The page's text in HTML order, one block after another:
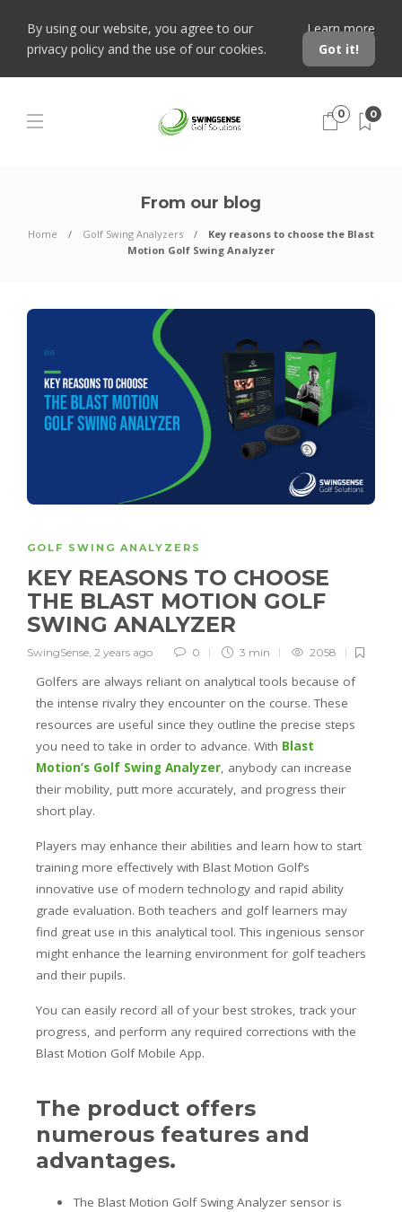
By using our website, you agree to our
privacy policy and the use of our cookies.
Learn more
Got it!
0 0
From our blog
Home Golf Swing Analyzers
Key reasons to choose the Blast
Motion Golf Swing Analyzer
GOLF SWING ANALYZERS
KEY REASONS TO CHOOSE
THE BLAST MOTION GOLF
SWING ANALYZER
SwingSense, 2 years ago 0 3 min 2058
Golfers are always reliant on analytical tools because of
the intense rivalry they encounter on the course. These
resources are useful since they outline the precise steps
you need to take in order to advance. With Blast
Motion’s Golf Swing Analyzer, anybody can increase
their mobility, putt more accurately, and progress their
short play.
Players may enhance their abilities and learn how to start
training more effectively with Blast Motion Golf’s
innovative use of modern technology and rapid ability
grade evaluation. Both teachers and golf learners may
find great use in this analytical tool. This ingenious sensor
might enhance the learning environment for golf teachers
and their pupils.
You can easily record all of your best strokes, track your
progress, and perform any required corrections with the
Blast Motion Golf Mobile App.
The product offers
numerous features and
advantages.
The Blast Motion Golf Swing Analyzer sensor is